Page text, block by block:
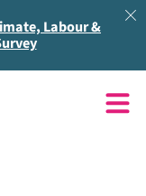
Labour &